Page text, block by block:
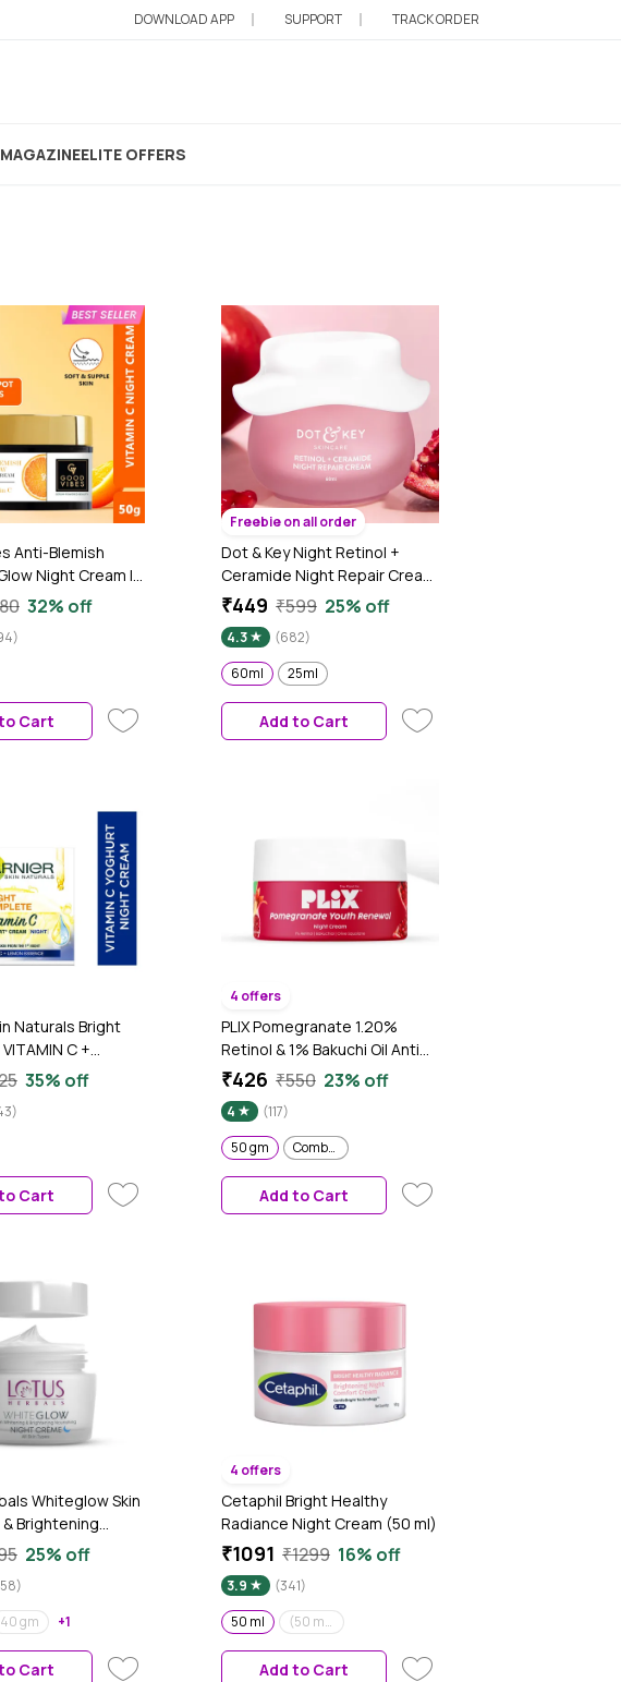
DOWNLOAD APP SUPPORT TRACK ORDER
MAGAZINEELITE OFFERS
Anti-Blemish
Night Cream |
renewing,
32% off
Cart
Freebie on all order
Dot & Key Night Retinol +
Ceramide Night Repair Cream
| Hibiscus & Pomegranate Oil |
Lift Face Moisturizer With
Hyaluronic Acid & Ceramides |
60ml
₹449 ₹599 25% off
4.3
(682)
60ml
25ml
Add to Cart
Naturals Bright
C +
Night Cream -
35% off
Cart
4 offers
PLIX Pomegranate 1.20%
Retinol & 1% Bakuchi Oil Anti
Ageing Night Cream, Reduces
Women, 50 gm
₹426 ₹550 23% off
4
(117)
50 gm
Combo of 2
Add to Cart
Whiteglow Skin
Brightening
Cream| 60
25% off
40 gm +1
Cart
4 offers
Cetaphil Bright Healthy
Radiance Night Cream (50 ml)
₹1091 ₹1299 16% off
3.9
(341)
50 ml
(50 ml)(Pack of 2)
Add to Cart